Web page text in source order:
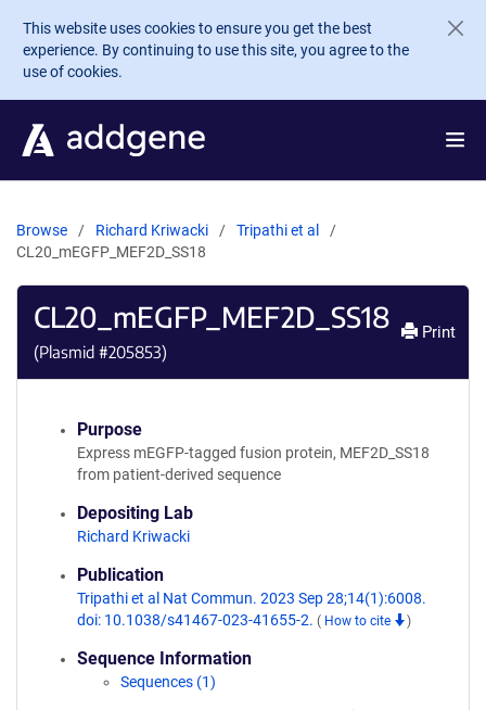
Skip to main content
This website uses cookies to ensure you get the best
experience. By continuing to use this site, you agree to the
use of cookies.
Browse Richard Kriwacki
Tripathi et al
CL20_mEGFP_MEF2D_SS18
CL20_mEGFP_MEF2D_SS18
(Plasmid #205853)
Print
Purpose
Express mEGFP-tagged fusion protein, MEF2D_SS18
from patient-derived sequence
Depositing Lab
Richard Kriwacki
Publication
Tripathi et al Nat Commun. 2023 Sep 28;14(1):6008.
doi: 10.1038/s41467-023-41655-2. ( How to cite )
Sequence Information
Sequences (1)